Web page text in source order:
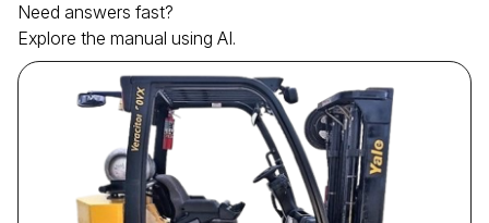
Need answers fast?
Explore the manual using AI.